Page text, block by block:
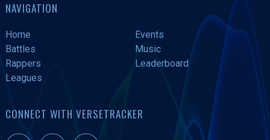
NAVIGATION
Home
Events
Battles
Music
Rappers
Leaderboard
Leagues
CONNECT WITH VERSETRACKER